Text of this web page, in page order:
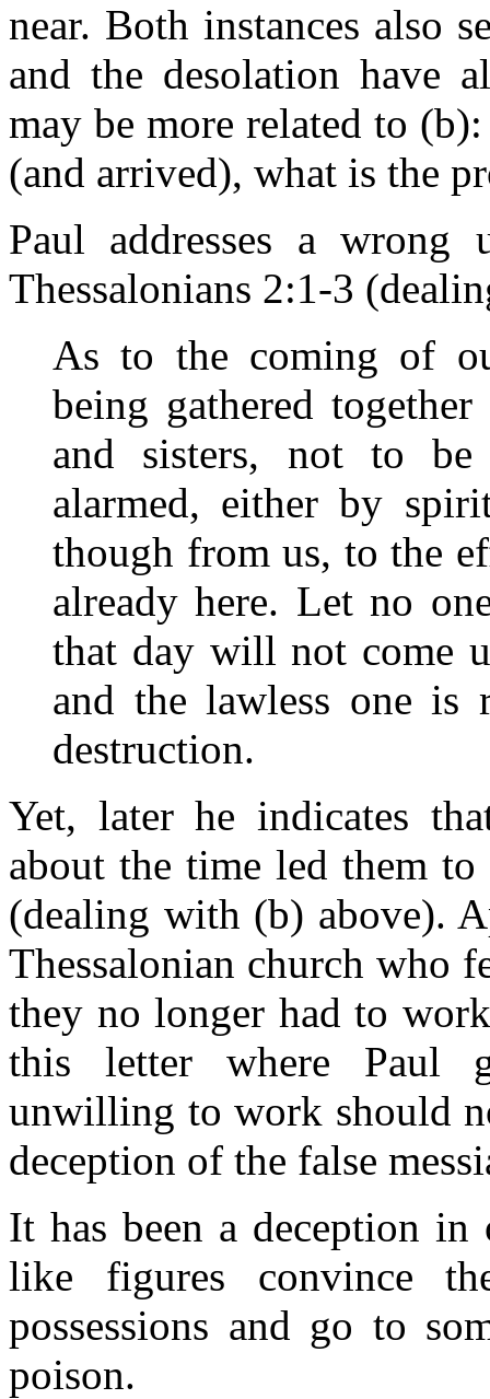
near. Both instances also
and the desolation have
may be more related to
(and arrived), what is the
Paul addresses a
Thessalonians 2:1-3
As to the coming of
being gathered
and sisters, not to
alarmed, either by
though from us, to the
already here. Let no
that day will not come
and the lawless one is
destruction.
Yet, later he indicates
about the time led them
(dealing with (b) above).
Thessalonian church who
they no longer had to
this letter where Paul
unwilling to work should
deception of the false
It has been a deception in
like figures convince
possessions and go to
poison.